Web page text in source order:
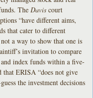
The Davis court
“have different aims,
that cater to different
a way to show that one is
invitation to compare
index funds within a five-
ERISA “does not give
the investment decisions